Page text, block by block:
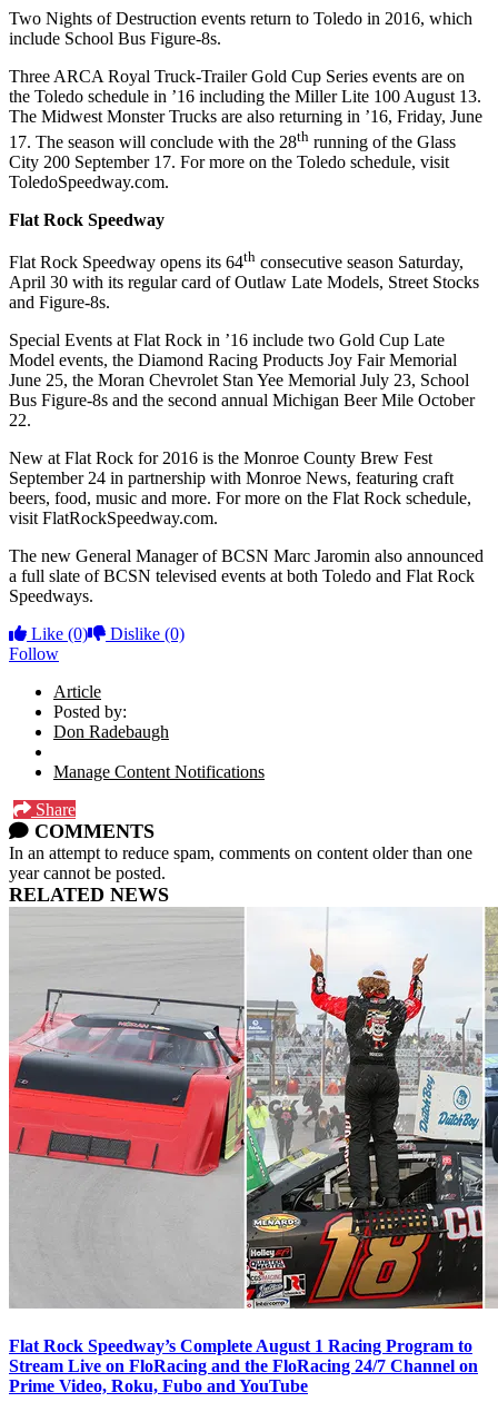
Two Nights of Destruction events return to Toledo in 2016, which
include School Bus Figure-8s.
Three ARCA Royal Truck-Trailer Gold Cup Series events are on
the Toledo schedule in ’16 including the Miller Lite 100 August 13.
The Midwest Monster Trucks are also returning in ’16, Friday, June
17. The season will conclude with the 28th running of the Glass
City 200 September 17. For more on the Toledo schedule, visit
ToledoSpeedway.com.
Flat Rock Speedway
Flat Rock Speedway opens its 64th consecutive season Saturday,
April 30 with its regular card of Outlaw Late Models, Street Stocks
and Figure-8s.
Special Events at Flat Rock in ’16 include two Gold Cup Late
Model events, the Diamond Racing Products Joy Fair Memorial
June 25, the Moran Chevrolet Stan Yee Memorial July 23, School
Bus Figure-8s and the second annual Michigan Beer Mile October
22.
New at Flat Rock for 2016 is the Monroe County Brew Fest
September 24 in partnership with Monroe News, featuring craft
beers, food, music and more. For more on the Flat Rock schedule,
visit FlatRockSpeedway.com.
The new General Manager of BCSN Marc Jaromin also announced
a full slate of BCSN televised events at both Toledo and Flat Rock
Speedways.
Like (0) Dislike (0)
Follow
Article
Posted by:
Don Radebaugh
Manage Content Notifications
Share
COMMENTS
In an attempt to reduce spam, comments on content older than one
year cannot be posted.
RELATED NEWS
Flat Rock Speedway’s Complete August 1 Racing Program to
Stream Live on FloRacing and the FloRacing 24/7 Channel on
Prime Video, Roku, Fubo and YouTube